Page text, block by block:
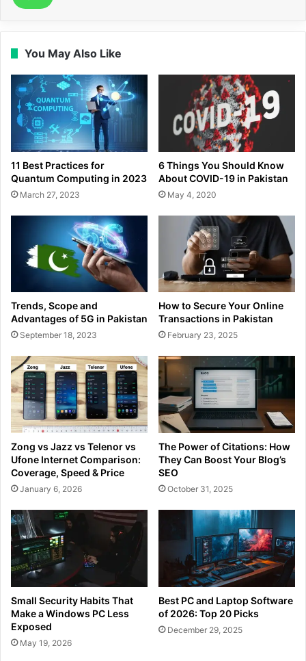
You May Also Like
11 Best Practices for
Quantum Computing in 2023
March 27, 2023
6 Things You Should Know
About COVID-19 in Pakistan
May 4, 2020
Trends, Scope and
Advantages of 5G in Pakistan
September 18, 2023
How to Secure Your Online
Transactions in Pakistan
February 23, 2025
Zong vs Jazz vs Telenor vs
Ufone Internet Comparison:
Coverage, Speed & Price
January 6, 2026
The Power of Citations: How
They Can Boost Your Blog’s
SEO
October 31, 2025
Small Security Habits That
Make a Windows PC Less
Exposed
May 19, 2026
Best PC and Laptop Software
of 2026: Top 20 Picks
December 29, 2025